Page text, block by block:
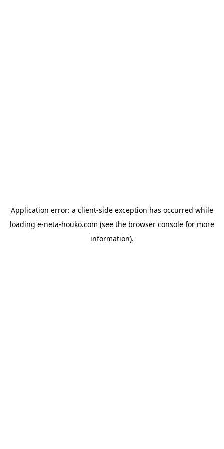
Application error: a client-side exception has occurred while
loading e-neta-houko.com (see the browser consolefor more
information).